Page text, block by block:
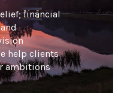
financial
help clients
ambitions